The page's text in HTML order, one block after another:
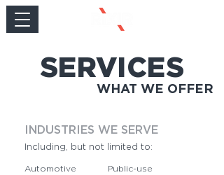
SERVICES
WHAT WE OFFER
INDUSTRIES WE SERVE
Including, but not limited to:
Automotive
Public-use